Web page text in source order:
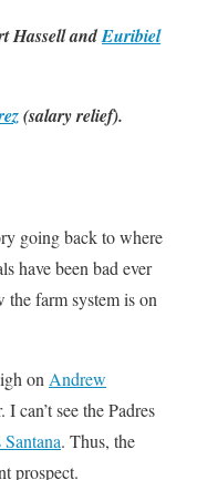
Hassell andEuribiel
(salary relief).
going back to where
have been bad ever
the farm system is on
on Andrew
can’t see the Padres
. Thus, the
prospect.